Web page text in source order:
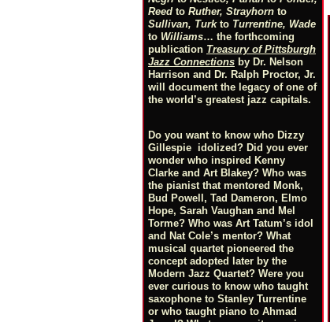
Reed to Ruther, Strayhorn to
Sullivan, Turkto Turrentine, Wade
to Williams… the forthcoming
publication Treasury of Pittsburgh
Jazz Connections by Dr. Nelson
Harrison and Dr. Ralph Proctor, Jr.
will document the legacy of one of
the world’s greatest jazz capitals.
Do you want to know who Dizzy
Gillespie idolized? Did you ever
wonder who inspired Kenny
Clarke and Art Blakey? Who was
the pianist that mentored Monk,
Bud Powell, Tad Dameron, Elmo
Hope, Sarah Vaughan and Mel
Torme? Who was Art Tatum’s idol
and Nat Cole’s mentor? What
musical quartet pioneered the
concept adopted later by the
Modern Jazz Quartet? Were you
ever curious to know who taught
saxophone to Stanley Turrentine
or who taught piano to Ahmad